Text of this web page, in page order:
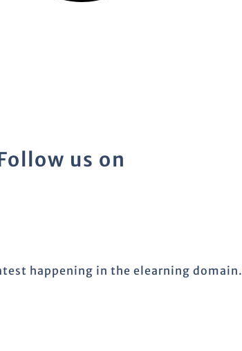
us on
happening in the elearning domain.